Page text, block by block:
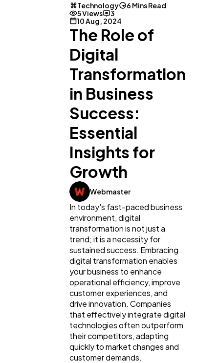
Technology
6 Mins Read
5 Views
3
10 Aug, 2024
The Role of
Digital
Transformation
in Business
Success:
Essential
Insights for
Growth
Webmaster
In today's fast-paced business
environment, digital
transformation is not just a
trend; it is a necessity for
sustained success. Embracing
digital transformation enables
your business to enhance
operational efficiency, improve
customer experiences, and
drive innovation. Companies
that effectively integrate digital
technologies often outperform
their competitors, adapting
quickly to market changes and
customer demands.